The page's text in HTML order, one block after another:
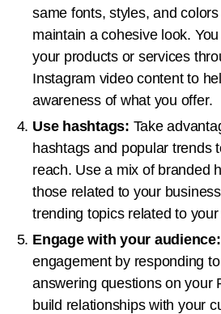
same fonts, styles, and
maintain a cohesive look.
your products or services
Instagram video content to
awareness of what you offer.
Use hashtags: Take
hashtags and popular trends
reach. Use a mix of branded
those related to your
trending topics related to
Engage with your audience:
engagement by responding
answering questions on your
build relationships with your